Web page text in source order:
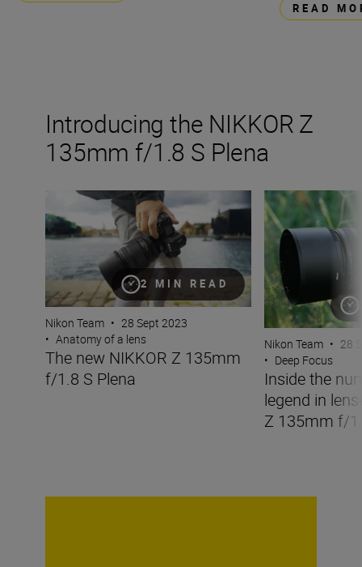
READ
Introducing the NIKKOR Z
135mm f/1.8 S Plena
2 MIN READ
The new NIKKOR Z 135mm f/1.8 S Plena
Nikon Team • 28 Sept 2023
• Anatomy of a lens
The new NIKKOR Z 135mm
f/1.8 S Plena
Inside the
Nikon Team • 28
• Deep Focus
Inside the
legend in
Z 135mm f/